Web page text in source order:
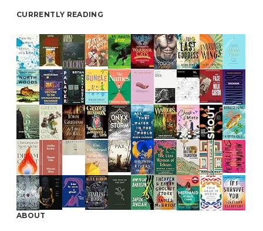
CURRENTLY READING
ABOUT